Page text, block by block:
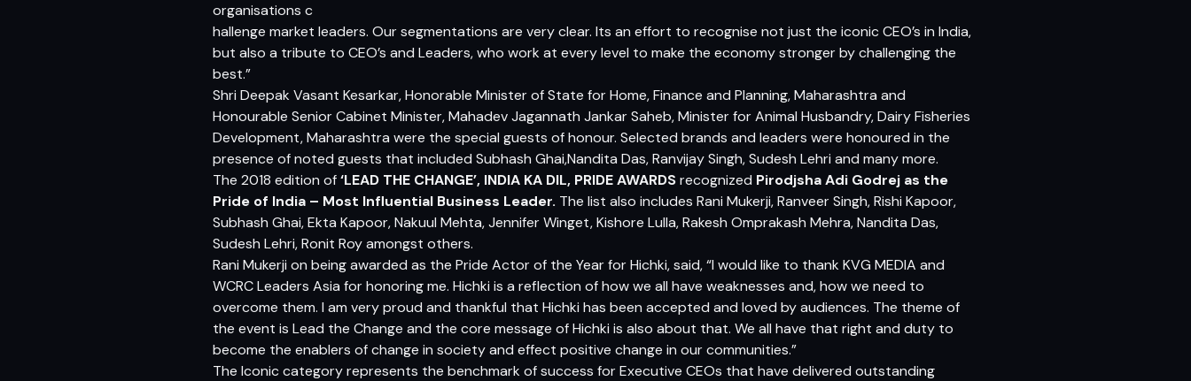
organisations c
hallenge market leaders. Our segmentations are very clear. Its an effort to recognise not just the iconic CEO’s in India,
but also a tribute to CEO’s and Leaders, who work at every level to make the economy stronger by challenging the
best.”
Shri Deepak Vasant Kesarkar, Honorable Minister of State for Home, Finance and Planning, Maharashtra and
Honourable Senior Cabinet Minister, Mahadev Jagannath Jankar Saheb, Minister for Animal Husbandry, Dairy Fisheries
Development, Maharashtra were the special guests of honour. Selected brands and leaders were honoured in the
presence of noted guests that included Subhash Ghai,Nandita Das, Ranvijay Singh, Sudesh Lehri and many more.
The 2018 edition of‘LEAD THE CHANGE’, INDIA KA DIL, PRIDE AWARDSrecognized Pirodjsha Adi Godrej as the
Pride of India – Most Influential Business Leader. The list also includes Rani Mukerji, Ranveer Singh, Rishi Kapoor,
Subhash Ghai, Ekta Kapoor, Nakuul Mehta, Jennifer Winget, Kishore Lulla, Rakesh Omprakash Mehra, Nandita Das,
Sudesh Lehri, Ronit Roy amongst others.
Rani Mukerji on being awarded as the Pride Actor of the Year for Hichki, said, “I would like to thank KVG MEDIA and
WCRC Leaders Asia for honoring me. Hichki is a reflection of how we all have weaknesses and, how we need to
overcome them. I am very proud and thankful that Hichki has been accepted and loved by audiences. The theme of
the event is Lead the Change and the core message of Hichki is also about that. We all have that right and duty to
become the enablers of change in society and effect positive change in our communities.”
The Iconic category represents the benchmark of success for Executive CEOs that have delivered outstanding